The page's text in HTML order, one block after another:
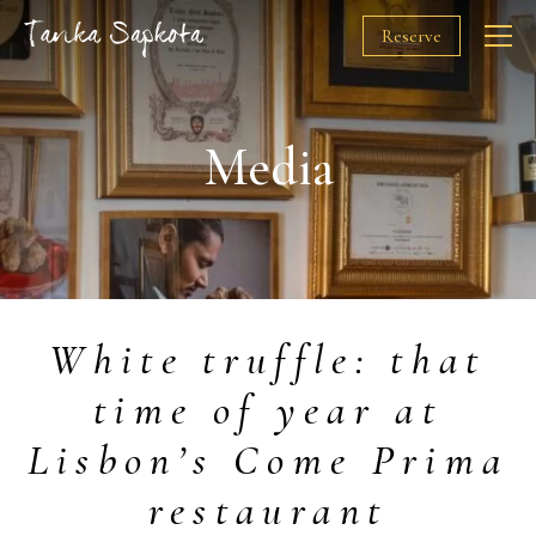
Reserve
The Chef
Restaurants
Awards
Solidarity
Media
Gift Cards
Media
White truffle: that
time of year at
Lisbon’s Come Prima
restaurant